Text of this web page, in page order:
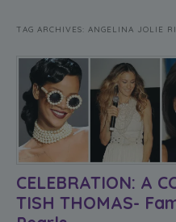
TAG ARCHIVES: ANGELINA JOLIE
CELEBRATION: A
TISH THOMAS-